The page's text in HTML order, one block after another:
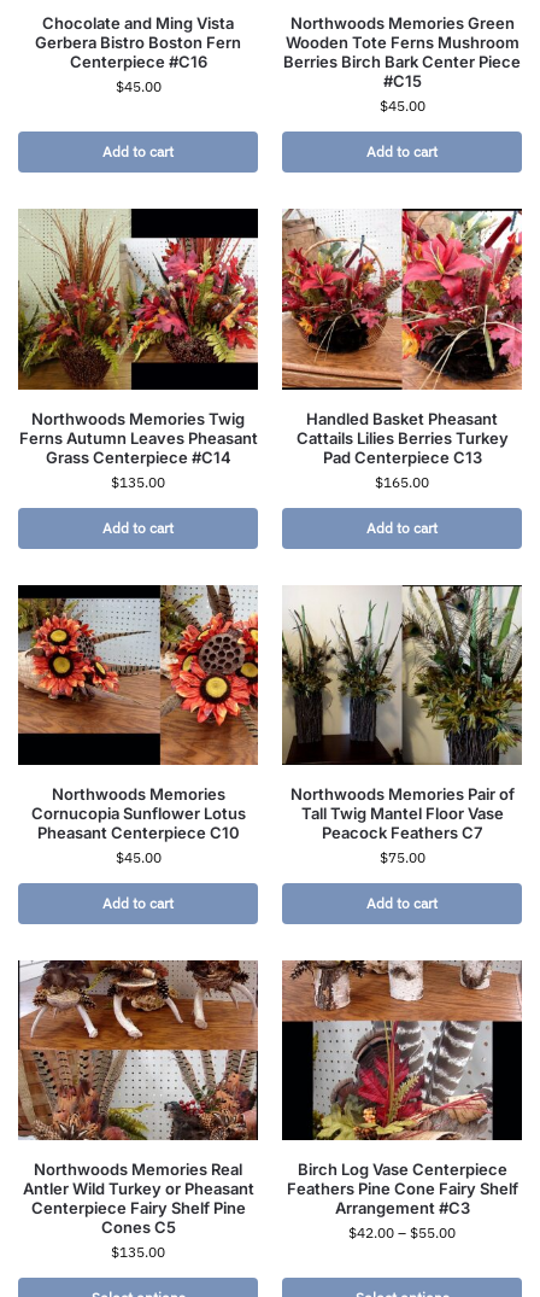
Chocolate and Ming Vista
Gerbera Bistro Boston Fern
Centerpiece #C16
$45.00
Add to cart
Northwoods Memories Green
Wooden Tote Ferns Mushroom
Berries Birch Bark Center Piece
#C15
$45.00
Add to cart
Northwoods Memories Twig
Ferns Autumn Leaves Pheasant
Grass Centerpiece #C14
$135.00
Add to cart
Handled Basket Pheasant
Cattails Lilies Berries Turkey
Pad Centerpiece C13
$165.00
Add to cart
Northwoods Memories
Cornucopia Sunflower Lotus
Pheasant Centerpiece C10
$45.00
Add to cart
Northwoods Memories Pair of
Tall Twig Mantel Floor Vase
Peacock Feathers C7
$75.00
Add to cart
Northwoods Memories Real
Antler Wild Turkey or Pheasant
Centerpiece Fairy Shelf Pine
Cones C5
$135.00
Birch Log Vase Centerpiece
Feathers Pine Cone Fairy Shelf
Arrangement #C3
$42.00 – $55.00